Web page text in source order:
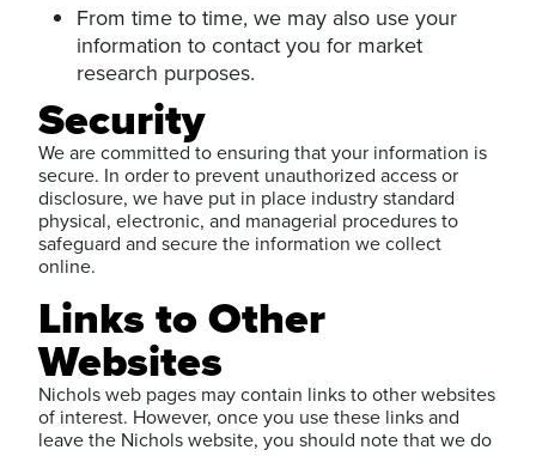
From time to time, we may also use your
information to contact you for market
research purposes.
Security
We are committed to ensuring that your information is
secure. In order to prevent unauthorized access or
disclosure, we have put in place industry standard
physical, electronic, and managerial procedures to
safeguard and secure the information we collect
online.
Links to Other
Websites
Nichols web pages may contain links to other websites
of interest. However, once you use these links and
leave the Nichols website, you should note that we do